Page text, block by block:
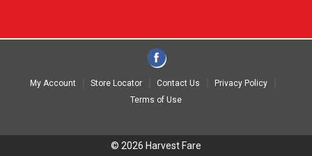
My Account Store Locator Contact Us
Privacy Policy
Terms of Use
© 2026 Harvest Fare